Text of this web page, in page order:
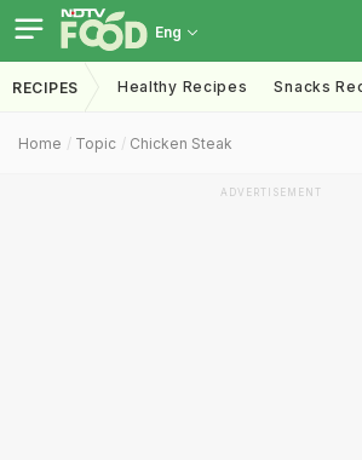
Eng
RECIPES Healthy Recipes Snacks
Home Topic Chicken Steak
ADVERTISEMENT